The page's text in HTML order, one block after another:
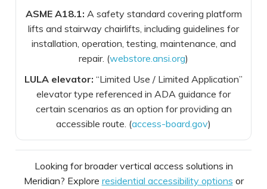
ASME A18.1: A safety standard covering platform
lifts and stairway chairlifts, including guidelines for
installation, operation, testing, maintenance, and
repair. (webstore.ansi.org)
LULA elevator: “Limited Use / Limited Application”
elevator type referenced in ADA guidance for
certain scenarios as an option for providing an
accessible route. (access-board.gov)
Looking for broader vertical access solutions in
Meridian? Explore residential accessibility options or